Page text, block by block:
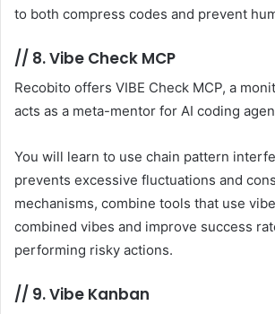
to both compress codes and prevent
// 8. Vibe Check MCP
Recobito offers VIBE Check MCP, a
acts as a meta-mentor for AI coding
You will learn to use chain pattern
prevents excessive fluctuations and
mechanisms, combine tools that use
combined vibes and improve success
performing risky actions.
// 9. Vibe Kanban